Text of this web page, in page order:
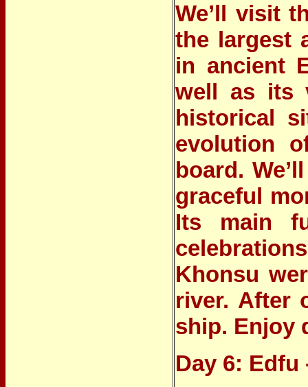
We’ll visit
the largest
in ancient
well as its
historical
evolution
board.
graceful
Its main
Khonsu
river. After
ship. Enjoy
Day 6: Edfu